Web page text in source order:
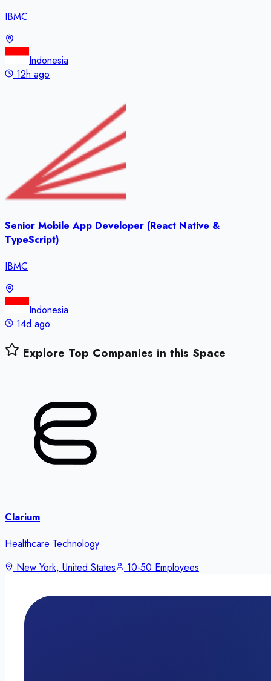
IBMC
Indonesia
12h ago
Senior Mobile App Developer (React Native &
TypeScript)
IBMC
Indonesia
14d ago
Explore Top Companies in this Space
Clarium
Healthcare Technology
New York, United States
10-50 Employees